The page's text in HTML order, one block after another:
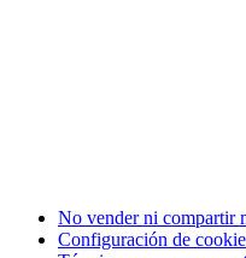
No vender ni compartir
Configuración de